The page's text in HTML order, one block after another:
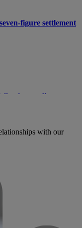
figure settlement
negligent
failed to report
with our